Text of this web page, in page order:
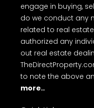
engage in buying,
do we conduct any
related to real
authorized any
out real estate
to note the above
more..